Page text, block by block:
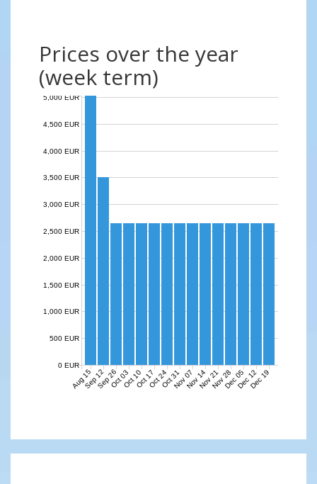
Prices over the year
(week term)
Aug 15Sep 12Sep 26Oct 03Oct 10Oct 17Oct 24Oct 31Nov 07Nov 14Nov 21Nov 28Dec 05Dec 12Dec 19
0 EUR
500 EUR
1,000 EUR
1,500 EUR
2,000 EUR
2,500 EUR
3,000 EUR
3,500 EUR
4,000 EUR
4,500 EUR
5,000 EUR